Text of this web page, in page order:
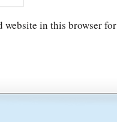
website in this browser